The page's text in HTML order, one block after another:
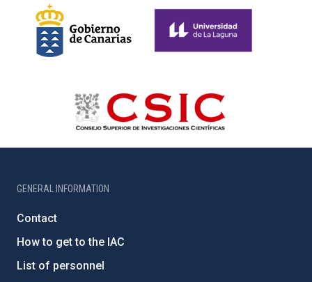
GENERAL INFORMATION
Contact
How to get to the IAC
List of personnel